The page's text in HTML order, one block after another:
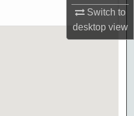
Switch to
desktopview